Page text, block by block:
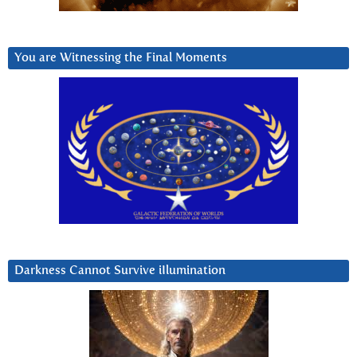
You are Witnessing the Final Moments
Darkness Cannot Survive iIlumination